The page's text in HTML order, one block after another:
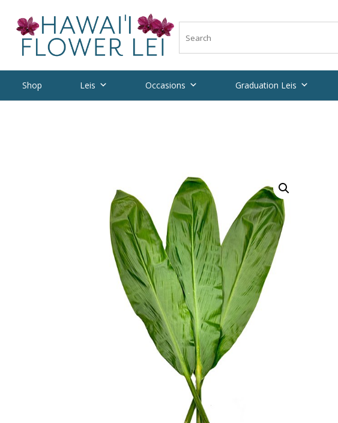
Shop Leis Occasions Graduation Leis